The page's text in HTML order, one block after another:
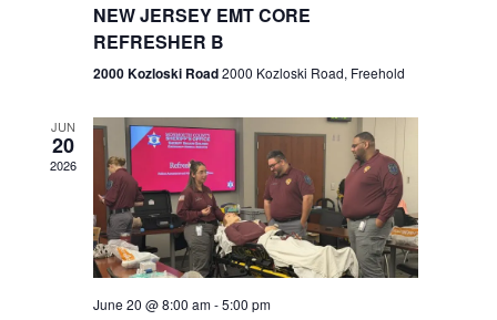
e
w
s
N
a
n
NEW JERSEY EMT CORE
REFRESHER B
2000 Kozloski Road2000 Kozloski Road, Freehold
JUN
20
2026
June 20 @ 8:00 am-5:00 pm